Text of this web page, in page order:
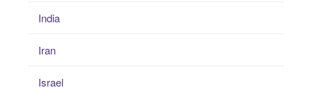
India
Iran
Israel